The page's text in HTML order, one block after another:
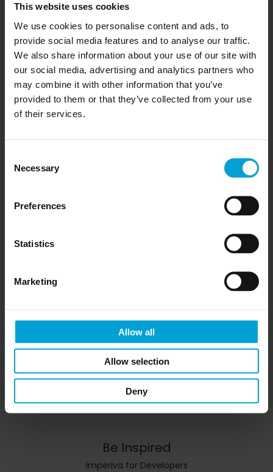
This website uses cookies
We use cookies to personalise content and ads, to
provide social media features and to analyse our traffic.
We also share information about your use of our site with
our social media, advertising and analytics partners who
may combine it with other information that you’ve
provided to them or that they’ve collected from your use
of their services.
Selection
Necessary
Preferences
Statistics
Marketing
Allow all
Allow selection
Deny
Email
Be Inspired
Imperiva for Developers